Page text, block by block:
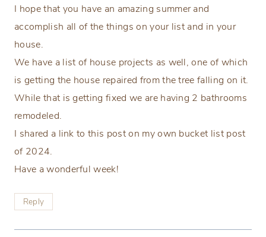
I hope that you have an amazing summer and
accomplish all of the things on your list and in your
house.
We have a list of house projects as well, one of which
is getting the house repaired from the tree falling on it.
While that is getting fixed we are having 2 bathrooms
remodeled.
I shared a link to this post on my own bucket list post
of 2024.
Have a wonderful week!
Reply